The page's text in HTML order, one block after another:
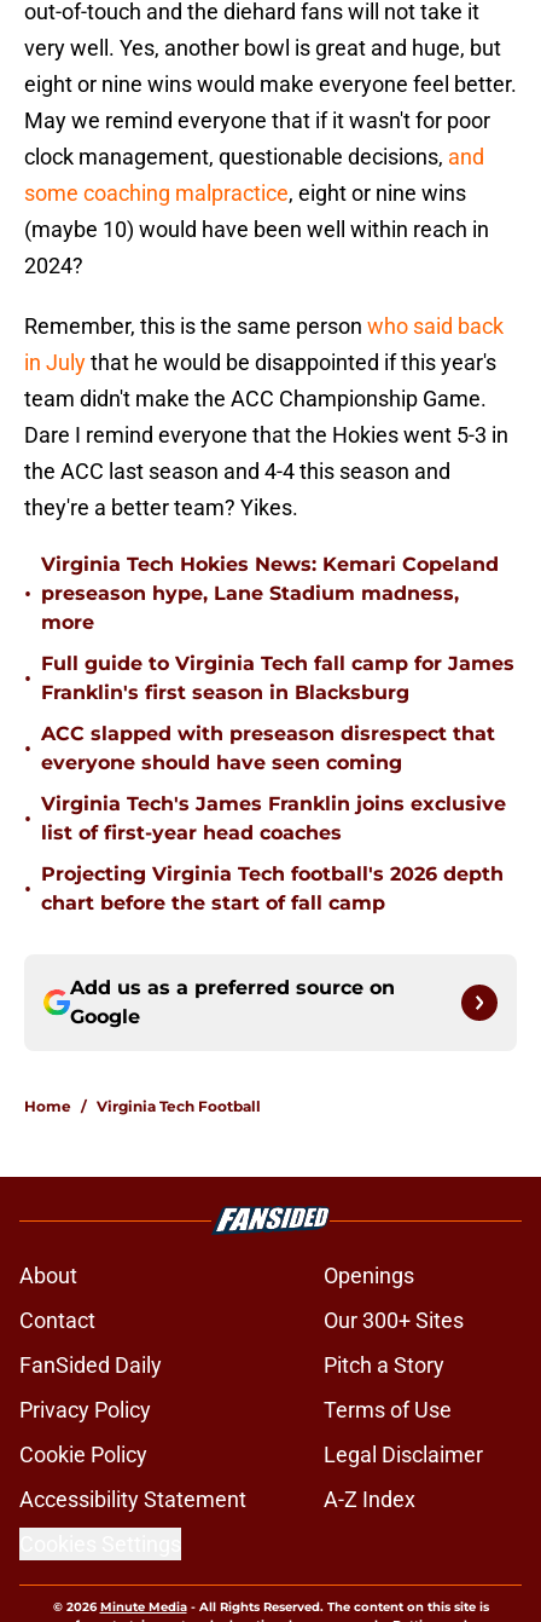
out-of-touch and the diehard fans will not take it
very well. Yes, another bowl is great and huge, but
eight or nine wins would make everyone feel better.
May we remind everyone that if it wasn't for poor
clock management, questionable decisions, and
some coaching malpractice, eight or nine wins
(maybe 10) would have been well within reach in
2024?
Remember, this is the same person who said back
in Julythat he would be disappointed if this year's
team didn't make the ACC Championship Game.
Dare I remind everyone that the Hokies went 5-3 in
the ACC last season and 4-4 this season and
they're a better team? Yikes.
•
Virginia Tech Hokies News: Kemari Copeland
preseason hype, Lane Stadium madness,
more
•
Full guide to Virginia Tech fall camp for James
Franklin's first season in Blacksburg
•
ACC slapped with preseason disrespect that
everyone should have seen coming
•
Virginia Tech's James Franklin joins exclusive
list of first-year head coaches
•
Projecting Virginia Tech football's 2026 depth
chart before the start of fall camp
Add us as a preferred source on
Google
Home / Virginia Tech Football
About
Openings
Contact
Our 300+ Sites
FanSided Daily
Pitch a Story
Privacy Policy
Terms of Use
Cookie Policy
Legal Disclaimer
Accessibility Statement
A-Z Index
© 2026Minute Media- All Rights Reserved. The content on this site is